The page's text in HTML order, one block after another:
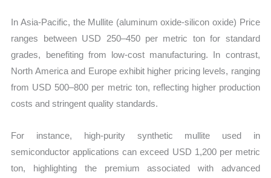
In Asia-Pacific, the Mullite (aluminum oxide-silicon oxide) Price
ranges between USD 250–450 per metric ton for standard
grades, benefiting from low-cost manufacturing. In contrast,
North America and Europe exhibit higher pricing levels, ranging
from USD 500–800 per metric ton, reflecting higher production
costs and stringent quality standards.
For instance, high-purity synthetic mullite used in
semiconductor applications can exceed USD 1,200 per metric
ton, highlighting the premium associated with advanced